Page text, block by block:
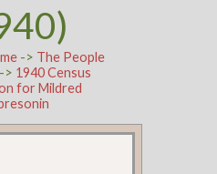
-> The People
-> 1940 Census
for Mildred